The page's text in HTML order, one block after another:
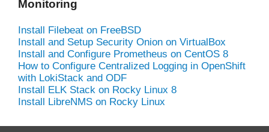
Monitoring
Install Filebeat on FreeBSD
Install and Setup Security Onion on VirtualBox
Install and Configure Prometheus on CentOS 8
How to Configure Centralized Logging in OpenShift
with LokiStack and ODF
Install ELK Stack on Rocky Linux 8
Install LibreNMS on Rocky Linux